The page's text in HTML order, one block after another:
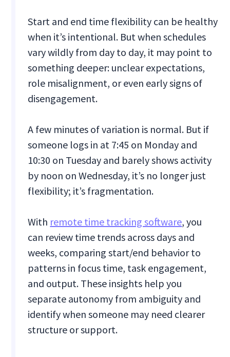
Start and end time flexibility can be healthy
when it’s intentional. But when schedules
vary wildly from day to day, it may point to
something deeper: unclear expectations,
role misalignment, or even early signs of
disengagement.
A few minutes of variation is normal. But if
someone logs in at 7:45 on Monday and
10:30 on Tuesday and barely shows activity
by noon on Wednesday, it’s no longer just
flexibility; it’s fragmentation.
With remote time tracking software, you
can review time trends across days and
weeks, comparing start/end behavior to
patterns in focus time, task engagement,
and output. These insights help you
separate autonomy from ambiguity and
identify when someone may need clearer
structure or support.